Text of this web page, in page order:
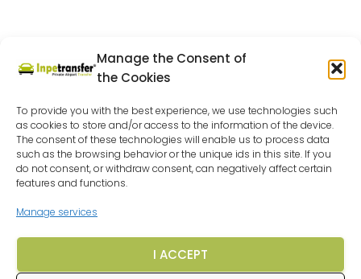
Manage the Consent of
the Cookies
To provide you with the best experience, we use technologies such
as cookies to store and/or access to the information of the device.
The consent of these technologies will enable us to process data
such as the browsing behavior or the unique ids in this site. If you
do not consent, or withdraw consent, can negatively affect certain
features and functions.
Manage services
I ACCEPT